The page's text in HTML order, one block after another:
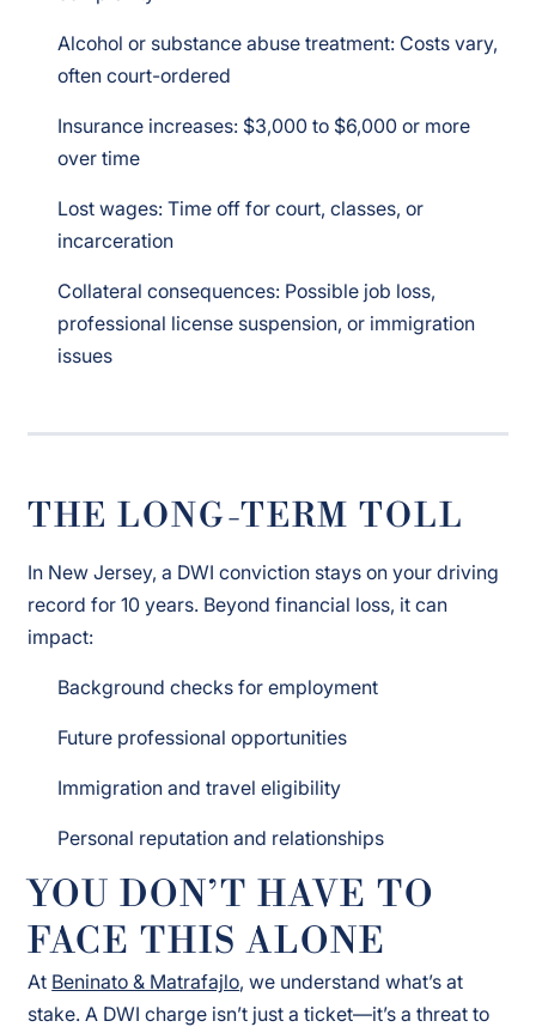
Alcohol or substance abuse treatment: Costs vary,
often court-ordered
Insurance increases: $3,000 to $6,000 or more
over time
Lost wages: Time off for court, classes, or
incarceration
Collateral consequences: Possible job loss,
professional license suspension, or immigration
issues
THE LONG-TERM TOLL
In New Jersey, a DWI conviction stays on your driving
record for 10 years. Beyond financial loss, it can
impact:
Background checks for employment
Future professional opportunities
Immigration and travel eligibility
Personal reputation and relationships
YOU DON’T HAVE TO
FACE THIS ALONE
At Beninato & Matrafajlo, we understand what’s at
stake. A DWI charge isn’t just a ticket—it’s a threat to